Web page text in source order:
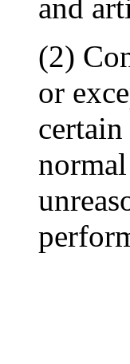
and
(2)
or